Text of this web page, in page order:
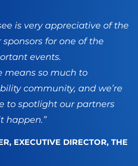
is very appreciative of the
for one of the
events.
means so much to
community, and we’re
to spotlight our partners
happen.”
EXECUTIVE DIRECTOR, THE